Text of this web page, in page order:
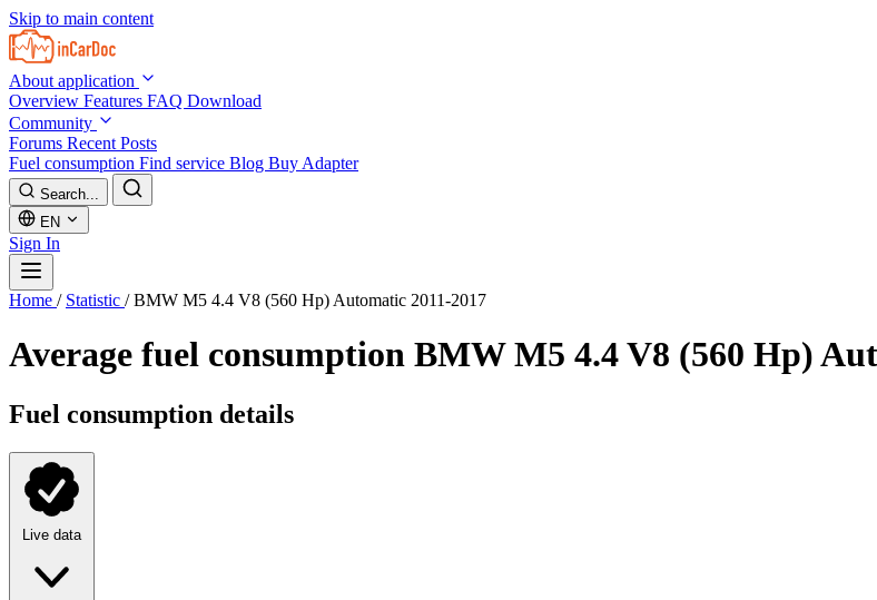
Skip to main content
About application
Overview Features FAQ Download
Community
Forums Recent Posts
Fuel consumption Find service Blog Buy Adapter
Search...
EN
Sign In
Home / Statistic / BMW M5 4.4 V8 (560 Hp) Automatic 2011-2017
Average fuel consumption BMW M5 4.4 V8 (560 Hp)
Fuel consumption details
Live data